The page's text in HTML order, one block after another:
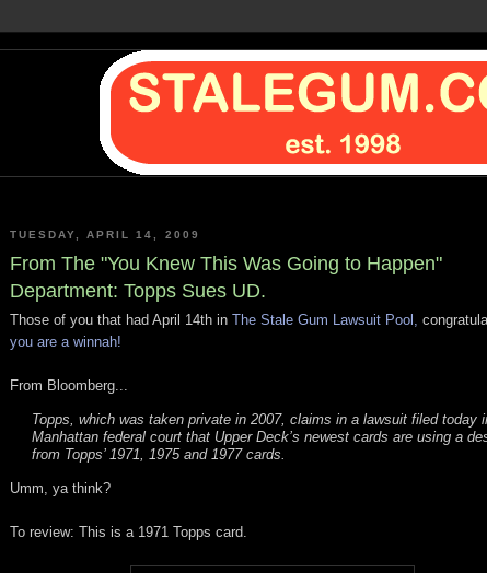
TUESDAY, APRIL 14, 2009
From The "You Knew This Was Going to Happen"
Department: Topps Sues UD.
Those of you that had April 14th in The Stale Gum Lawsuit Pool,
you are a winnah!
From Bloomberg...
Topps, which was taken private in 2007, claims in a lawsuit filed today
Manhattan federal court that Upper Deck’s newest cards are using a
from Topps’ 1971, 1975 and 1977 cards.
Umm, ya think?
To review: This is a 1971 Topps card.